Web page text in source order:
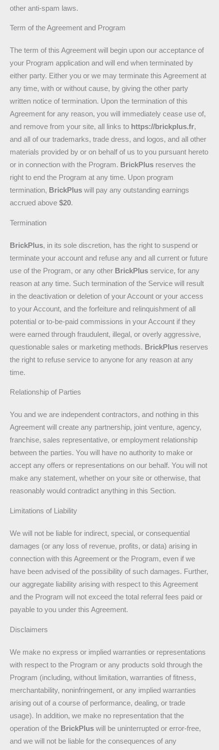
other anti-spam laws.
Term of the Agreement and Program
The term of this Agreement will begin upon our acceptance of
your Program application and will end when terminated by
either party. Either you or we may terminate this Agreement at
any time, with or without cause, by giving the other party
written notice of termination. Upon the termination of this
Agreement for any reason, you will immediately cease use of,
and remove from your site, all links to https://brickplus.fr,
and all of our trademarks, trade dress, and logos, and all other
materials provided by or on behalf of us to you pursuant hereto
or in connection with the Program. BrickPlus reserves the
right to end the Program at any time. Upon program
termination, BrickPlus will pay any outstanding earnings
accrued above $20.
Termination
BrickPlus, in its sole discretion, has the right to suspend or
terminate your account and refuse any and all current or future
use of the Program, or any other BrickPlus service, for any
reason at any time. Such termination of the Service will result
in the deactivation or deletion of your Account or your access
to your Account, and the forfeiture and relinquishment of all
potential or to-be-paid commissions in your Account if they
were earned through fraudulent, illegal, or overly aggressive,
questionable sales or marketing methods. BrickPlus reserves
the right to refuse service to anyone for any reason at any
time.
Relationship of Parties
You and we are independent contractors, and nothing in this
Agreement will create any partnership, joint venture, agency,
franchise, sales representative, or employment relationship
between the parties. You will have no authority to make or
accept any offers or representations on our behalf. You will not
make any statement, whether on your site or otherwise, that
reasonably would contradict anything in this Section.
Limitations of Liability
We will not be liable for indirect, special, or consequential
damages (or any loss of revenue, profits, or data) arising in
connection with this Agreement or the Program, even if we
have been advised of the possibility of such damages. Further,
our aggregate liability arising with respect to this Agreement
and the Program will not exceed the total referral fees paid or
payable to you under this Agreement.
Disclaimers
We make no express or implied warranties or representations
with respect to the Program or any products sold through the
Program (including, without limitation, warranties of fitness,
merchantability, noninfringement, or any implied warranties
arising out of a course of performance, dealing, or trade
usage). In addition, we make no representation that the
operation of the BrickPlus will be uninterrupted or error-free,
and we will not be liable for the consequences of any